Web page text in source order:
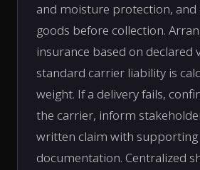
and moisture protection,
goods before collection.
insurance based on declared
standard carrier liability is
weight. If a delivery fails,
the carrier, inform
written claim with supporting
documentation. Centralized